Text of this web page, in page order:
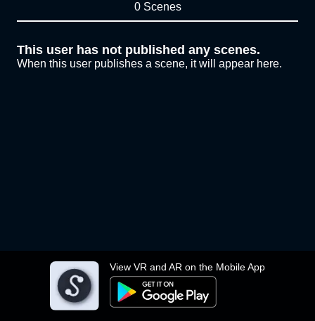
View VR and AR on the Mobile App
0 Scenes
This user has not published any scenes.
When this user publishes a scene, it will appear here.